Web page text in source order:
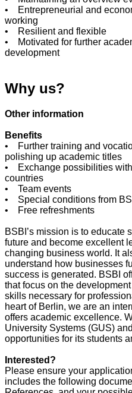
• Entrepreneurial and
working
• Resilient and flexible
• Motivated for further
development
Why us?
Other information
Benefits
• Further training and
polishing up academic titles
• Exchange possibilities
countries
• Team events
• Special conditions from
• Free refreshments
BSBI’s mission is to educate
future and become excellent
changing business world. It
understand how businesses
success is generated. BSBI
that focus on the
skills necessary for
heart of Berlin, we are an
offers academic excellence.
University Systems (GUS)
opportunities for its students
Interested?
Please ensure your
includes the following